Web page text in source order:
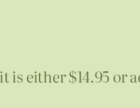
either $14.95 or